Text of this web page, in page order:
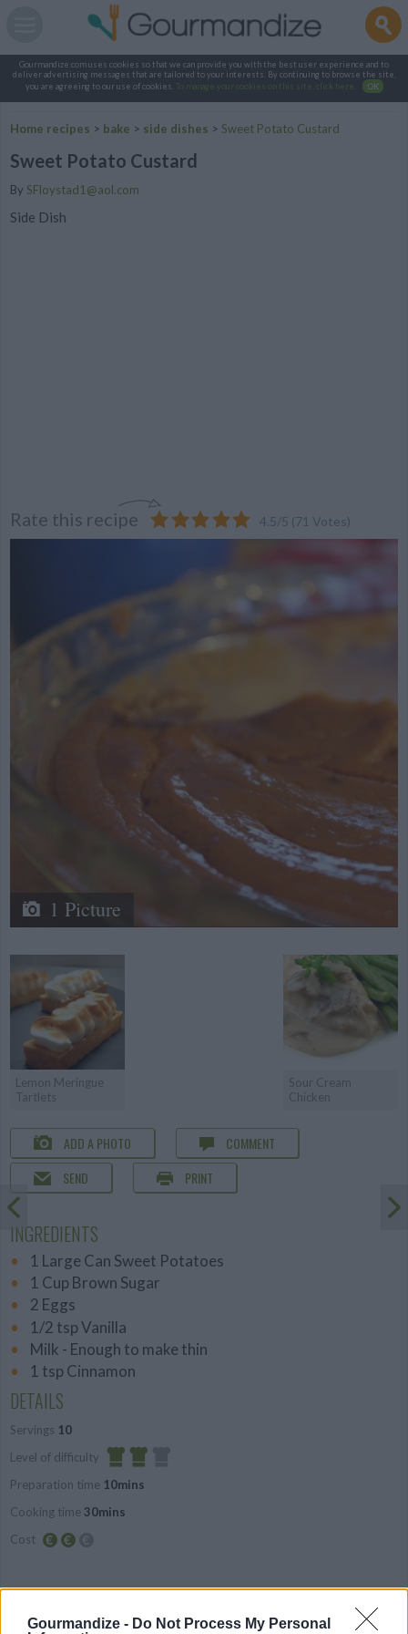
Gourmandize.com uses cookies so that we can provide you with the best user experience and to
deliver advertising messages that are tailored to your interests. By continuing to browse the site,
you are agreeing to our use of cookies.
To manage your cookies on this site, click here OK
Gourmandize - Do Not Process My Personal
Home recipes > bake > side dishes > Sweet Potato Custard
Sweet Potato Custard
By SFloystad1@aol.com
Side Dish
Rate this recipe 4.5/5 (71 Votes)
1 Picture
Lemon Meringue
Tartlets
Sour Cream
Chicken
ADD A PHOTO
COMMENT
SEND
PRINT
INGREDIENTS
1 Large Can Sweet Potatoes
1 Cup Brown Sugar
2 Eggs
1/2 tsp Vanilla
Milk - Enough to make thin
1 tsp Cinnamon
DETAILS
Servings 10
Level of difficulty
Average
Preparation time 10mins
Cooking time 30mins
Cost